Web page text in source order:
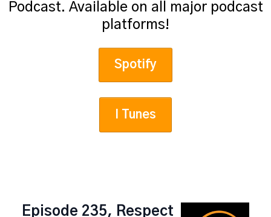
Podcast. Available on all major podcast
platforms!
Spotify
I Tunes
Episode 235, Respect